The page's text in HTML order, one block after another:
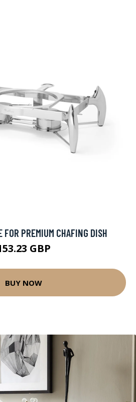
FOR PREMIUM CHAFING DISH
GBP
BUY NOW